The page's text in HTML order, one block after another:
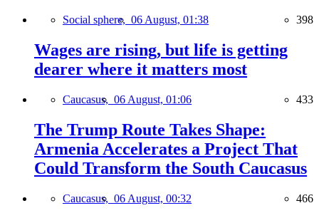
Social sphere, 06 August, 01:38 398
Wages are rising, but life is getting
dearer where it matters most
Caucasus, 06 August, 01:06 433
The Trump Route Takes Shape:
Armenia Accelerates a Project That
Could Transform the South Caucasus
Caucasus, 06 August, 00:32 466